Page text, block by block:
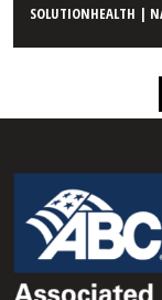
SOLUTIONHEALTH |